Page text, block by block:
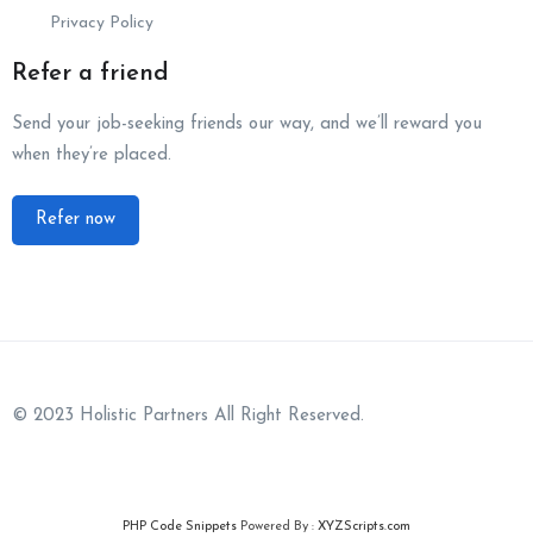
Privacy Policy
Refer a friend
Send your job-seeking friends our way, and we’ll reward you
when they’re placed.
Refer now
© 2023 Holistic Partners All Right Reserved.
PHP Code Snippets Powered By : XYZScripts.com